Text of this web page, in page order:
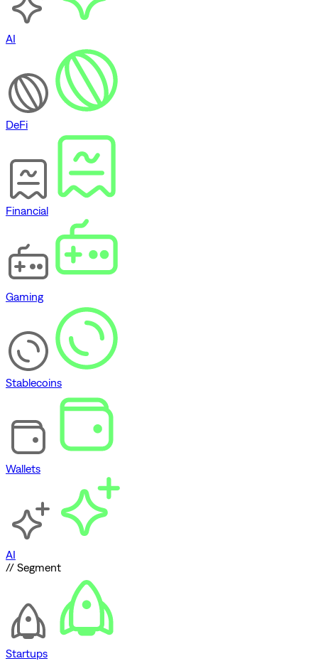
AI
DeFi
Financial
Gaming
Stablecoins
Wallets
AI
// Segment
Startups